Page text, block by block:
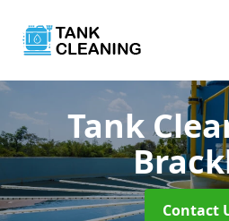
Tank
Contact